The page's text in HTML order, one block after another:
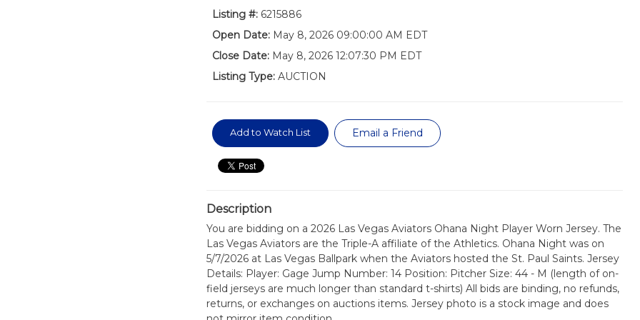
Listing #:6215886
Open Date:May 8, 2026 09:00:00 AM EDT
Close Date:May 8, 2026 12:07:30 PM EDT
Listing Type:AUCTION
Add to Watch List Email a Friend
Description
You are bidding on a 2026 Las Vegas Aviators Ohana Night Player Worn Jersey. The
Las Vegas Aviators are the Triple-A affiliate of the Athletics. Ohana Night was on
5/7/2026 at Las Vegas Ballpark when the Aviators hosted the St. Paul Saints. Jersey
Details: Player: Gage Jump Number: 14 Position: Pitcher Size: 44 - M (length of on-
field jerseys are much longer than standard t-shirts) All bids are binding, no refunds,
returns, or exchanges on auctions items. Jersey photo is a stock image and does